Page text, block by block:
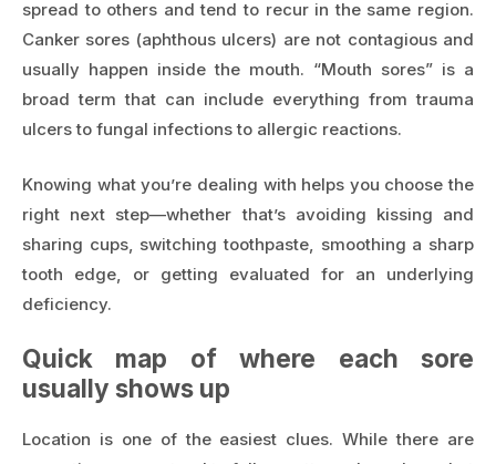
spread to others and tend to recur in the same region.
Canker sores (aphthous ulcers) are not contagious and
usually happen inside the mouth. “Mouth sores” is a
broad term that can include everything from trauma
ulcers to fungal infections to allergic reactions.
Knowing what you’re dealing with helps you choose the
right next step—whether that’s avoiding kissing and
sharing cups, switching toothpaste, smoothing a sharp
tooth edge, or getting evaluated for an underlying
deficiency.
Quick map of where each sore
usually shows up
Location is one of the easiest clues. While there are